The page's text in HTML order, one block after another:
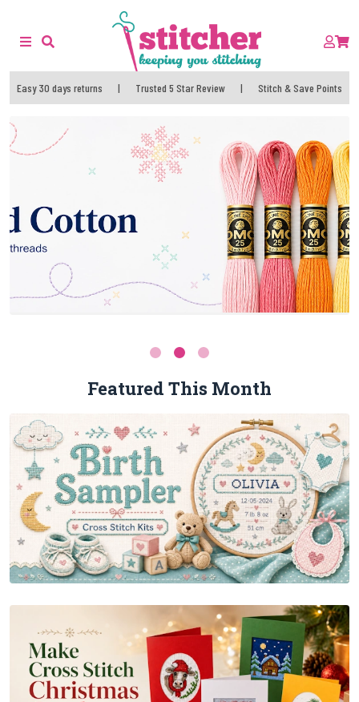
Easy 30 days returns | Trusted 5 Star Review | Stitch & Save Points
Featured This Month